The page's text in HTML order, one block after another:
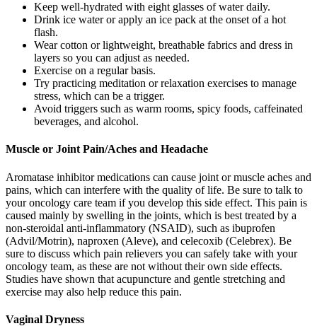
Keep well-hydrated with eight glasses of water daily.
Drink ice water or apply an ice pack at the onset of a hot
flash.
Wear cotton or lightweight, breathable fabrics and dress in
layers so you can adjust as needed.
Exercise on a regular basis.
Try practicing meditation or relaxation exercises to manage
stress, which can be a trigger.
Avoid triggers such as warm rooms, spicy foods, caffeinated
beverages, and alcohol.
Muscle or Joint Pain/Aches and Headache
Aromatase inhibitor medications can cause joint or muscle aches and
pains, which can interfere with the quality of life. Be sure to talk to
your oncology care team if you develop this side effect. This pain is
caused mainly by swelling in the joints, which is best treated by a
non-steroidal anti-inflammatory (NSAID), such as ibuprofen
(Advil/Motrin), naproxen (Aleve), and celecoxib (Celebrex). Be
sure to discuss which pain relievers you can safely take with your
oncology team, as these are not without their own side effects.
Studies have shown that acupuncture and gentle stretching and
exercise may also help reduce this pain.
Vaginal Dryness